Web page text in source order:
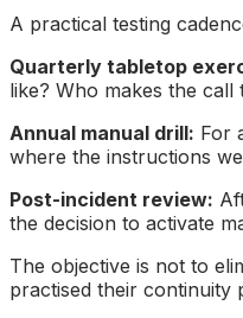
A practical testing
Quarterly tabletop
like? Who makes the
Annual manual drill: For
where the instructions
Post-incident review:
the decision to activate
The objective is not to
practised their continuity